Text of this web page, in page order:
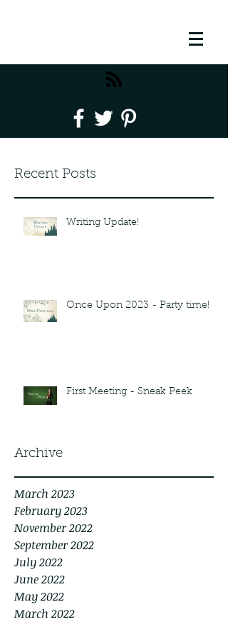
Recent Posts
Writing Update!
Once Upon 2023 - Party time!
First Meeting - Sneak Peek
Archive
March 2023
February 2023
November 2022
September 2022
July 2022
June 2022
May 2022
March 2022